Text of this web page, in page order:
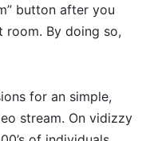
button after you
room. By doing so,
for an simple,
stream. On vidizzy